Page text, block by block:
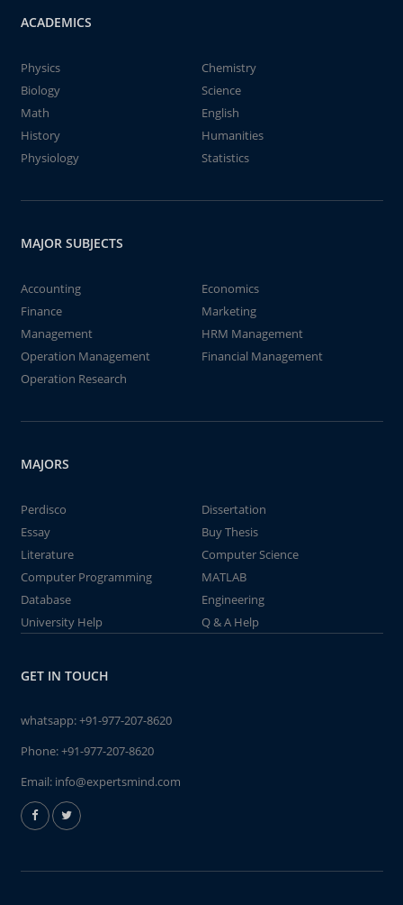
ACADEMICS
Physics
Chemistry
Biology
Science
Math
English
History
Humanities
Physiology
Statistics
MAJOR SUBJECTS
Accounting
Economics
Finance
Marketing
Management
HRM Management
Operation Management
Financial Management
Operation Research
MAJORS
Perdisco
Dissertation
Essay
Buy Thesis
Literature
Computer Science
Computer Programming
MATLAB
Database
Engineering
University Help
Q & A Help
GET IN TOUCH
whatsapp:+91-977-207-8620
Phone:+91-977-207-8620
Email: info@expertsmind.com